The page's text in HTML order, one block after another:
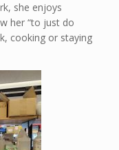
she enjoys
her “to just do
cooking or staying